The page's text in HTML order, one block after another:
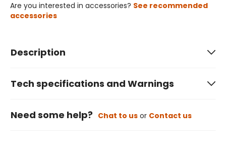
Are you interested in accessories? See recommended
accessories
Description
Tech specifications and Warnings
Need some help? Chat to us or Contact us